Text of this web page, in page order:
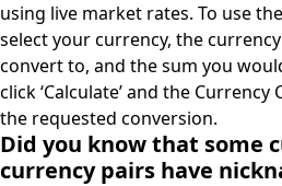
using live market rates. To use
select your currency, the
convert to, and the sum you
click ‘Calculate’ and the
the requested conversion.
Did you know that some
currency pairs have